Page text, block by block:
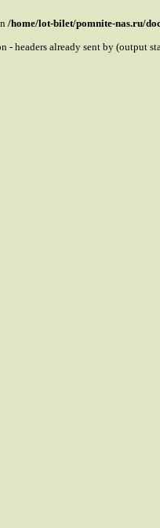
/home/lot-bilet/pomnite-nas.ru/
- headers already sent by (output